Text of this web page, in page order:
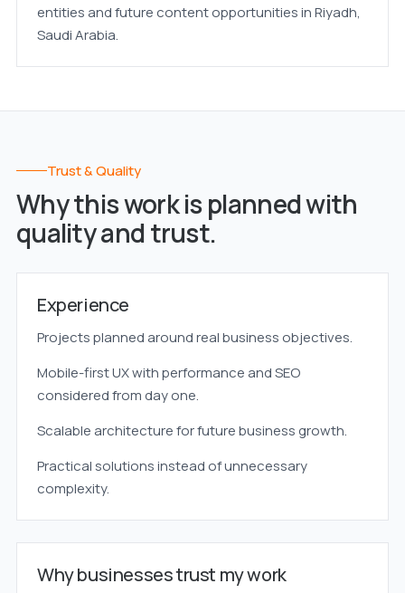
entities and future content opportunities in Riyadh,
Saudi Arabia.
Trust & Quality
Why this work is planned with
quality and trust.
Experience
Projects planned around real business objectives.
Mobile-first UX with performance and SEO
considered from day one.
Scalable architecture for future business growth.
Practical solutions instead of unnecessary
complexity.
Why businesses trust my work